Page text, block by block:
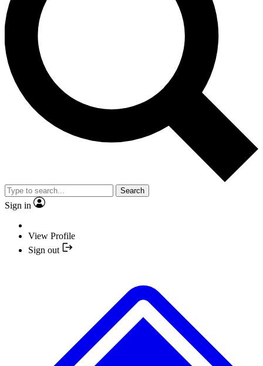
Search
Sign in
View Profile
Sign out